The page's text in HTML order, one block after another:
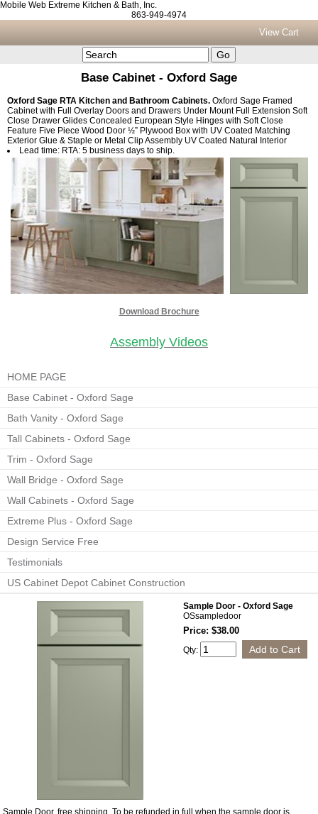
Mobile Web Extreme Kitchen & Bath, Inc.
863-949-4974
View Cart
Base Cabinet - Oxford Sage
Oxford Sage RTA Kitchen and Bathroom Cabinets. Oxford Sage Framed
Cabinet with Full Overlay Doors and Drawers Under Mount Full Extension Soft
Close Drawer Glides Concealed European Style Hinges with Soft Close
Feature Five Piece Wood Door ½” Plywood Box with UV Coated Matching
Exterior Glue & Staple or Metal Clip Assembly UV Coated Natural Interior
Lead time: RTA: 5 business days to ship.
Download Brochure
Assembly Videos
HOME PAGE
Base Cabinet - Oxford Sage
Bath Vanity - Oxford Sage
Tall Cabinets - Oxford Sage
Trim - Oxford Sage
Wall Bridge - Oxford Sage
Wall Cabinets - Oxford Sage
Extreme Plus - Oxford Sage
Design Service Free
Testimonials
US Cabinet Depot Cabinet Construction
Sample Door - Oxford Sage
OSsampledoor
Price: $38.00
Qty:
Sample Door, free shipping. To be refunded in full when the sample door is